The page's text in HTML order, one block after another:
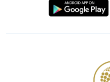
Download
from